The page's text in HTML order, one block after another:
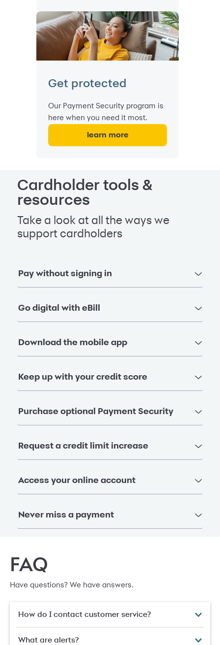
Get protected
Our Payment Security program is
here when you need it most.
learn more
Cardholder tools &
resources
Take a look at all the ways we
support cardholders
Pay without signing in
Go digital with eBill
Download the mobile app
Keep up with your credit score
Purchase optional Payment Security
Request a credit limit increase
Access your online account
Never miss a payment
FAQ
Have questions? We have answers.
How do I contact customer service?
What are alerts?